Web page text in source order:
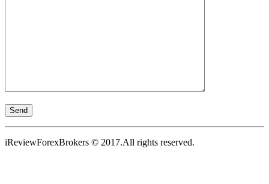
iReviewForexBrokers © 2017.All rights reserved.